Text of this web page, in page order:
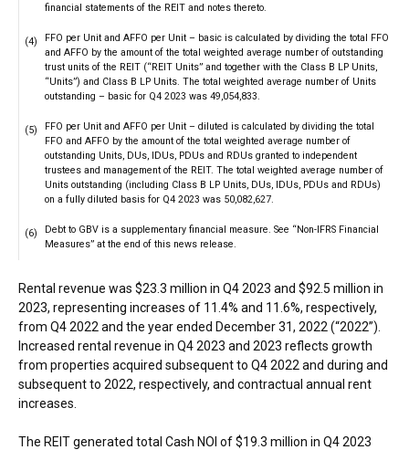
financial statements of the REIT and notes thereto.
(4)
FFO per Unit and AFFO per Unit – basic is calculated by dividing the total FFO
and AFFO by the amount of the total weighted average number of outstanding
trust units of the REIT (“REIT Units” and together with the Class B LP Units,
“Units”) and Class B LP Units. The total weighted average number of Units
outstanding – basic for Q4 2023 was 49,054,833.
(5)
FFO per Unit and AFFO per Unit – diluted is calculated by dividing the total
FFO and AFFO by the amount of the total weighted average number of
outstanding Units, DUs, IDUs, PDUs and RDUs granted to independent
trustees and management of the REIT. The total weighted average number of
Units outstanding (including Class B LP Units, DUs, IDUs, PDUs and RDUs)
on a fully diluted basis for Q4 2023 was 50,082,627.
(6)
Debt to GBV is a supplementary financial measure. See “Non-IFRS Financial
Measures” at the end of this news release.
Rental revenue was $23.3 million in Q4 2023 and $92.5 million in
2023, representing increases of 11.4% and 11.6%, respectively,
from Q4 2022 and the year ended December 31, 2022 (“2022”).
Increased rental revenue in Q4 2023 and 2023 reflects growth
from properties acquired subsequent to Q4 2022 and during and
subsequent to 2022, respectively, and contractual annual rent
increases.
The REIT generated total Cash NOI of $19.3 million in Q4 2023